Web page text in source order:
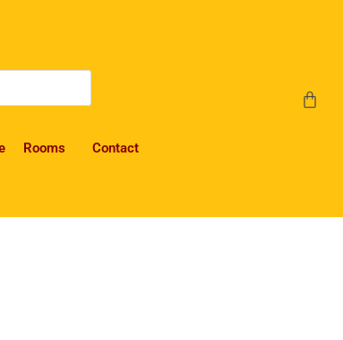
Rooms Contact